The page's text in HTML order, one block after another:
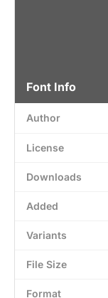
Font Info
Author
License
Downloads
Added
Variants
File Size
Format